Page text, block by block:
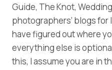
Guide, The Knot,
photographers’ blogs for
have figured out where
everything else is
this, I assume you are in